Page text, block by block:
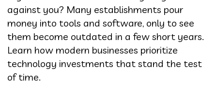
against you? Many establishments pour
money into tools and software, only to see
them become outdated in a few short years.
Learn how modern businesses prioritize
technology investments that stand the test
of time.